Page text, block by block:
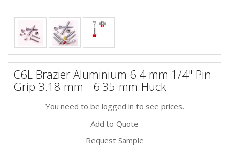
C6L Brazier Aluminium 6.4 mm 1/4" Pin
Grip 3.18 mm - 6.35 mm Huck
You need to be logged in to see prices.
Add to Quote
Request Sample